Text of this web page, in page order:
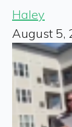
Haley
August 5,